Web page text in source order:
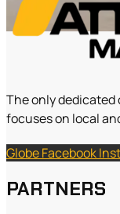
The only
focuses on local
GlobeFacebook
PARTNERS